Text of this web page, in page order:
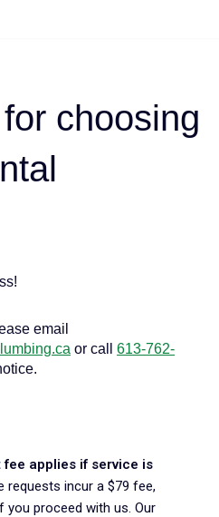
choosing
email
or call 613-762-
applies if service is
requests incur a $79 fee,
proceed with us. Our